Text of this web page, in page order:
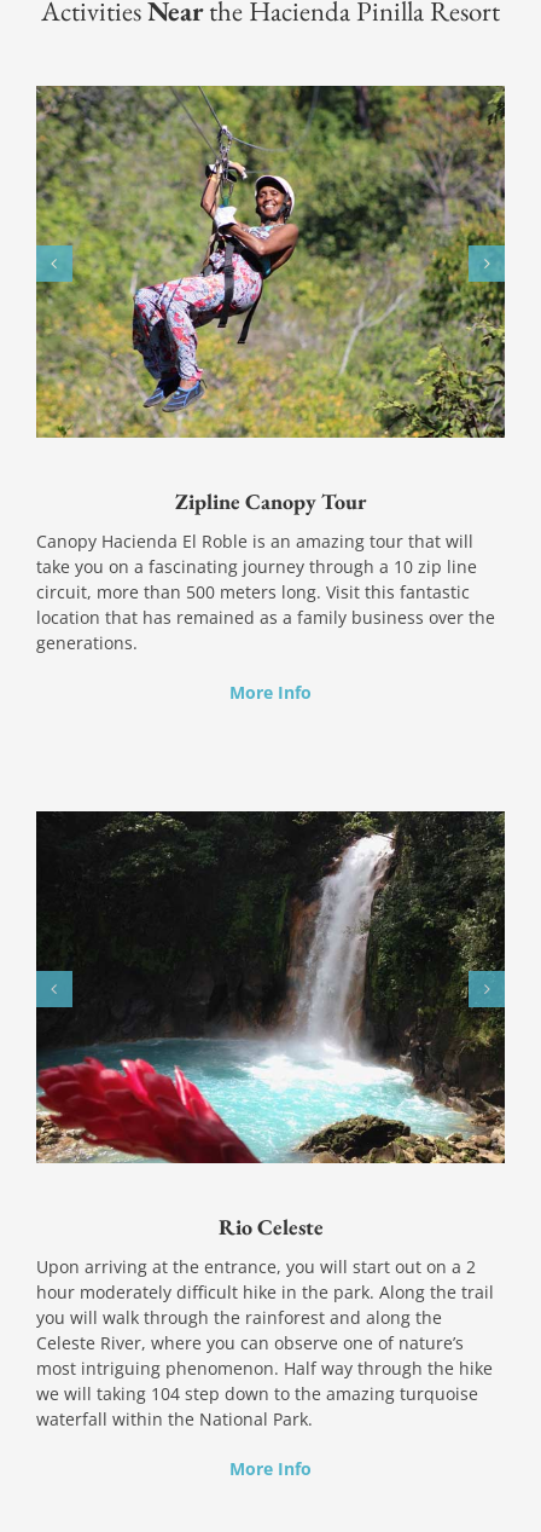
ActivitiesNearthe Hacienda Pinilla Resort
Zipline Canopy Tour
Canopy Hacienda El Roble is an amazing tour that will
take you on a fascinating journey through a 10 zip line
circuit, more than 500 meters long. Visit this fantastic
location that has remained as a family business over the
generations.
More Info
Rio Celeste
Upon arriving at the entrance, you will start out on a 2
hour moderately difficult hike in the park. Along the trail
you will walk through the rainforest and along the
Celeste River, where you can observe one of nature’s
most intriguing phenomenon. Half way through the hike
we will taking 104 step down to the amazing turquoise
waterfall within the National Park.
More Info